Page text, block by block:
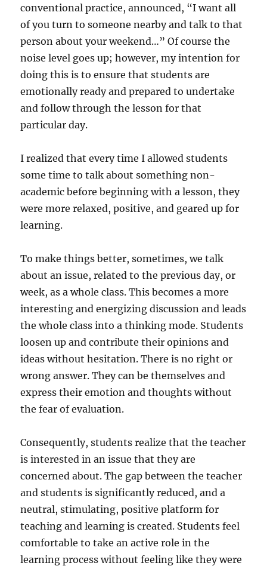
conventional practice, announced, “I want all
of you turn to someone nearby and talk to that
person about your weekend…” Of course the
noise level goes up; however, my intention for
doing this is to ensure that students are
emotionally ready and prepared to undertake
and follow through the lesson for that
particular day.
I realized that every time I allowed students
some time to talk about something non-
academic before beginning with a lesson, they
were more relaxed, positive, and geared up for
learning.
To make things better, sometimes, we talk
about an issue, related to the previous day, or
week, as a whole class. This becomes a more
interesting and energizing discussion and leads
the whole class into a thinking mode. Students
loosen up and contribute their opinions and
ideas without hesitation. There is no right or
wrong answer. They can be themselves and
express their emotion and thoughts without
the fear of evaluation.
Consequently, students realize that the teacher
is interested in an issue that they are
concerned about. The gap between the teacher
and students is significantly reduced, and a
neutral, stimulating, positive platform for
teaching and learning is created. Students feel
comfortable to take an active role in the
learning process without feeling like they were